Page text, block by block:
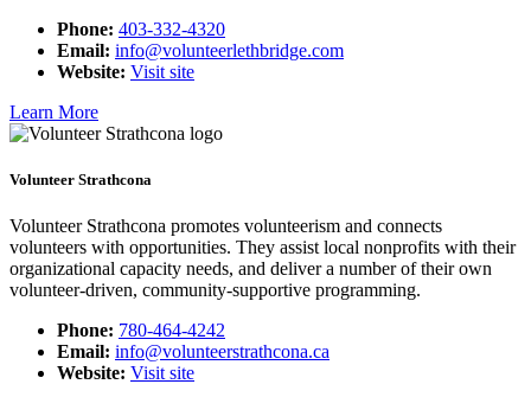
Phone: 403-332-4320
Email: info@volunteerlethbridge.com
Website: Visit site
Learn More
Volunteer Strathcona
Volunteer Strathcona promotes volunteerism and connects
volunteers with opportunities. They assist local nonprofits with their
organizational capacity needs, and deliver a number of their own
volunteer-driven, community-supportive programming.
Phone: 780-464-4242
Email: info@volunteerstrathcona.ca
Website: Visit site